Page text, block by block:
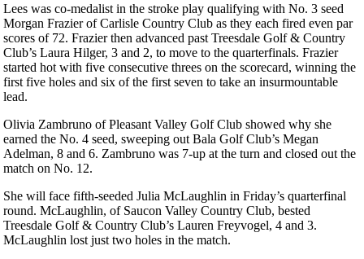
Lees was co-medalist in the stroke play qualifying with No. 3 seed
Morgan Frazier of Carlisle Country Club as they each fired even par
scores of 72. Frazier then advanced past Treesdale Golf & Country
Club’s Laura Hilger, 3 and 2, to move to the quarterfinals. Frazier
started hot with five consecutive threes on the scorecard, winning the
first five holes and six of the first seven to take an insurmountable
lead.
Olivia Zambruno of Pleasant Valley Golf Club showed why she
earned the No. 4 seed, sweeping out Bala Golf Club’s Megan
Adelman, 8 and 6. Zambruno was 7-up at the turn and closed out the
match on No. 12.
She will face fifth-seeded Julia McLaughlin in Friday’s quarterfinal
round. McLaughlin, of Saucon Valley Country Club, bested
Treesdale Golf & Country Club’s Lauren Freyvogel, 4 and 3.
McLaughlin lost just two holes in the match.